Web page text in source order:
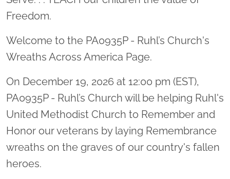
Freedom.
Welcome to the PA0935P - Ruhl’s Church's
Wreaths Across America Page.
On December 19, 2026 at 12:00 pm (EST),
PA0935P - Ruhl’s Church will be helping Ruhl's
United Methodist Church to Remember and
Honor our veterans by laying Remembrance
wreaths on the graves of our country's fallen
heroes.